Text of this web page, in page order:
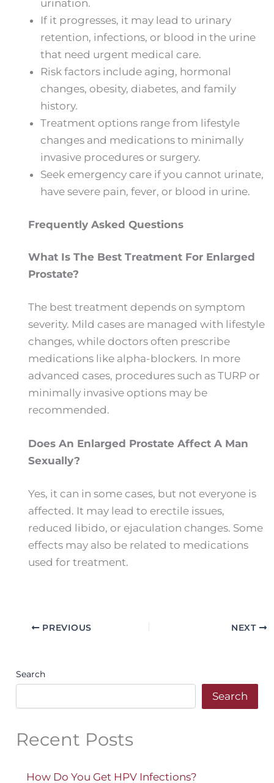
urination.
If it progresses, it may lead to urinary
retention, infections, or blood in the urine
that need urgent medical care.
Risk factors include aging, hormonal
changes, obesity, diabetes, and family
history.
Treatment options range from lifestyle
changes and medications to minimally
invasive procedures or surgery.
Seek emergency care if you cannot urinate,
have severe pain, fever, or blood in urine.
Frequently Asked Questions
What Is The Best Treatment For Enlarged
Prostate?
The best treatment depends on symptom
severity. Mild cases are managed with lifestyle
changes, while doctors often prescribe
medications like alpha-blockers. In more
advanced cases, procedures such as TURP or
minimally invasive options may be
recommended.
Does An Enlarged Prostate Affect A Man
Sexually?
Yes, it can in some cases, but not everyone is
affected. It may lead to erectile issues,
reduced libido, or ejaculation changes. Some
effects may also be related to medications
used for treatment.
PREVIOUS NEXT
Search
Search
Recent Posts
How Do You Get HPV Infections?